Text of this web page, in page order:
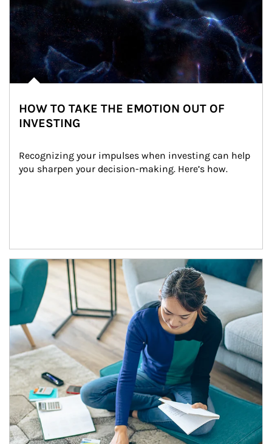
HOW TO TAKE THE EMOTION OUT OF
INVESTING
Recognizing your impulses when investing can help
you sharpen your decision-making. Here’s how.
Article Image